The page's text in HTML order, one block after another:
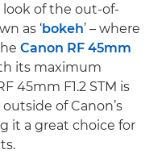
look of the out-of-
as ‘bokeh’ – where
Canon RF 45mm
its maximum
45mm F1.2 STM is
of Canon’s
it a great choice for